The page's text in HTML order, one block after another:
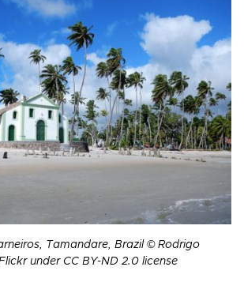
Tamandare, Brazil © Rodrigo
under CC BY-ND 2.0 license